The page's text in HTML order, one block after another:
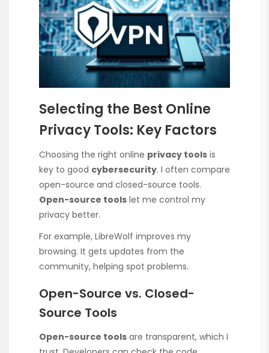
Selecting the Best Online
Privacy Tools: Key Factors
Choosing the right online privacy tools is
key to good cybersecurity. I often compare
open-source and closed-source tools.
Open-source tools let me control my
privacy better.
For example, LibreWolf improves my
browsing. It gets updates from the
community, helping spot problems.
Open-Source vs. Closed-
Source Tools
Open-source tools are transparent, which I